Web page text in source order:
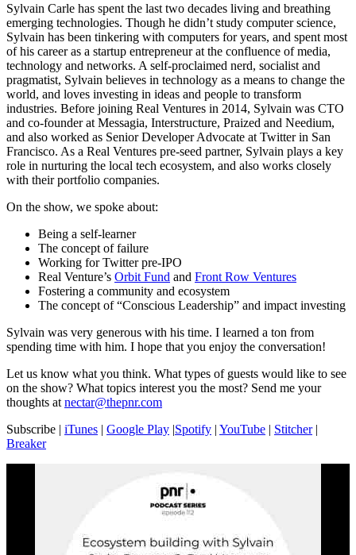
Sylvain Carle has spent the last two decades living and breathing
emerging technologies. Though he didn’t study computer science,
Sylvain has been tinkering with computers for years, and spent most
of his career as a startup entrepreneur at the confluence of media,
technology and networks. A self-proclaimed nerd, socialist and
pragmatist, Sylvain believes in technology as a means to change the
world, and loves investing in ideas and people to transform
industries. Before joining Real Ventures in 2014, Sylvain was CTO
and co-founder at Messagia, Interstructure, Praized and Needium,
and also worked as Senior Developer Advocate at Twitter in San
Francisco. As a Real Ventures pre-seed partner, Sylvain plays a key
role in nurturing the local tech ecosystem, and also works closely
with their portfolio companies.
On the show, we spoke about:
Being a self-learner
The concept of failure
Working for Twitter pre-IPO
Real Venture’s Orbit Fund and Front Row Ventures
Fostering a community and ecosystem
The concept of “Conscious Leadership” and impact investing
Sylvain was very generous with his time. I learned a ton from
spending time with him. I hope that you enjoy the conversation!
Let us know what you think. What types of guests would like to see
on the show? What topics interest you the most? Send me your
thoughts at nectar@thepnr.com
Subscribe | iTunes | Google Play |Spotify | YouTube | Stitcher|
Breaker